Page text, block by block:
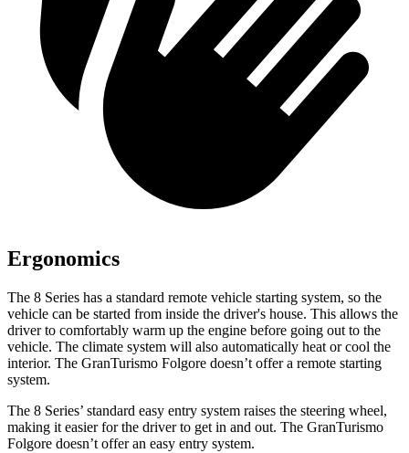
Ergonomics
The 8 Series has a standard remote vehicle starting system, so the
vehicle can be started from inside the driver's house. This allows the
driver to comfortably warm up the engine before going out to the
vehicle. The climate system will also automatically heat or cool the
interior. The GranTurismo Folgore doesn’t offer a remote starting
system.
The 8 Series’ standard easy entry system raises the steering wheel,
making it easier for the driver to get in and out. The GranTurismo
Folgore doesn’t offer an easy entry system.